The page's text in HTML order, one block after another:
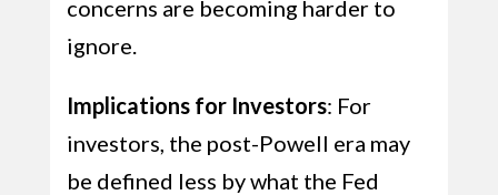
concerns are becoming harder to
ignore.
Implications for Investors: For
investors, the post-Powell era may
be defined less by what the Fed